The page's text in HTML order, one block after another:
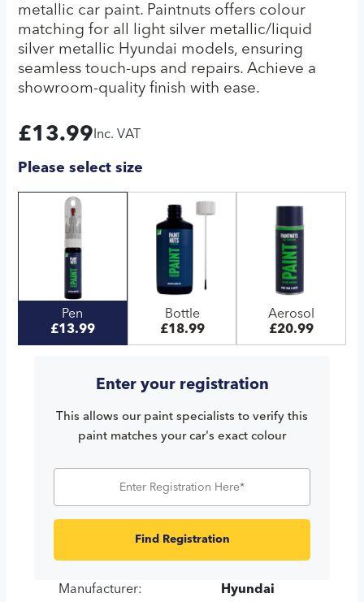
metallic car paint. Paintnuts offers colour
matching for all light silver metallic/liquid
silver metallic Hyundai models, ensuring
seamless touch-ups and repairs. Achieve a
showroom-quality finish with ease.
£13.99 Inc. VAT
Please select size
Pen
£13.99
Bottle
£18.99
Aerosol
£20.99
Enter your registration
This allows our paint specialists to verify this
paint matches your car's exact colour
Find Registration
Manufacturer: Hyundai